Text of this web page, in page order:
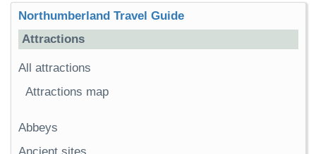
Northumberland Travel Guide
Attractions
All attractions
Attractions map
Abbeys